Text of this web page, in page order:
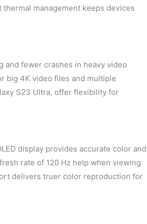
management keeps devices
and fewer crashes in heavy video
big 4K video files and multiple
S23 Ultra, offer flexibility for
display provides accurate color and
rate of 120 Hz help when viewing
delivers truer color reproduction for